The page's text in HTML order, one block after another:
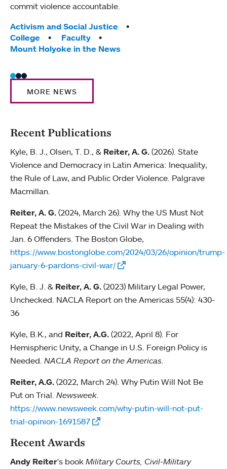
commit violence accountable.
Tags:
Activism and Social Justice
College
Faculty
Mount Holyoke in the News
MORE NEWS
Recent Publications
Kyle, B. J., Olsen, T. D., & Reiter, A. G. (2026). State
Violence and Democracy in Latin America: Inequality,
the Rule of Law, and Public Order Violence. Palgrave
Macmillan.
Reiter, A. G. (2024, March 26). Why the US Must Not
Repeat the Mistakes of the Civil War in Dealing with
Jan. 6 Offenders. The Boston Globe,
https://www.bostonglobe.com/2024/03/26/opinion/trump-
january-6-pardons-civil-war/
Kyle, B. J. & Reiter, A. G. (2023) Military Legal Power,
Unchecked. NACLA Report on the Americas 55(4): 430-
36
Kyle, B.K., and Reiter, A.G. (2022, April 8). For
Hemispheric Unity, a Change in U.S. Foreign Policy is
Needed. NACLA Report on the Americas.
Reiter, A.G. (2022, March 24). Why Putin Will Not Be
Put on Trial. Newsweek.
https://www.newsweek.com/why-putin-will-not-put-
trial-opinion-1691587
Recent Awards
Andy Reiter's book Military Courts, Civil-Military